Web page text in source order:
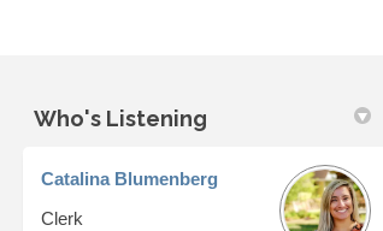
Who's Listening
Catalina Blumenberg
Clerk